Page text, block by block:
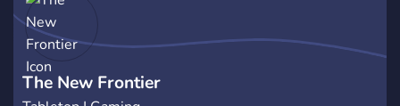
The New Frontier